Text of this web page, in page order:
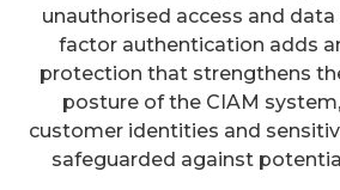
unauthorised access and
factor authentication adds
protection that strengthens
posture of the CIAM
customer identities and
safeguarded against